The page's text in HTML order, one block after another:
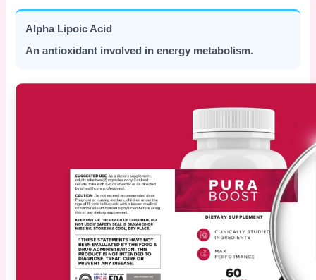
Alpha Lipoic Acid
An antioxidant involved in energy metabolism.